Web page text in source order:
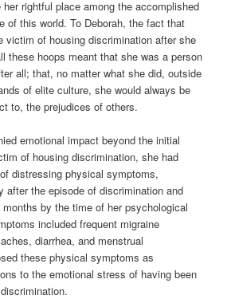
rightful place among the accomplished
of this world. To Deborah, the fact that
victim of housing discrimination after she
these hoops meant that she was a person
all; that, no matter what she did, outside
of elite culture, she would always be
to, the prejudices of others.
emotional impact beyond the initial
of housing discrimination, she had
distressing physical symptoms,
after the episode of discrimination and
by the time of her psychological
included frequent migraine
diarrhea, and menstrual
these physical symptoms as
to the emotional stress of having been